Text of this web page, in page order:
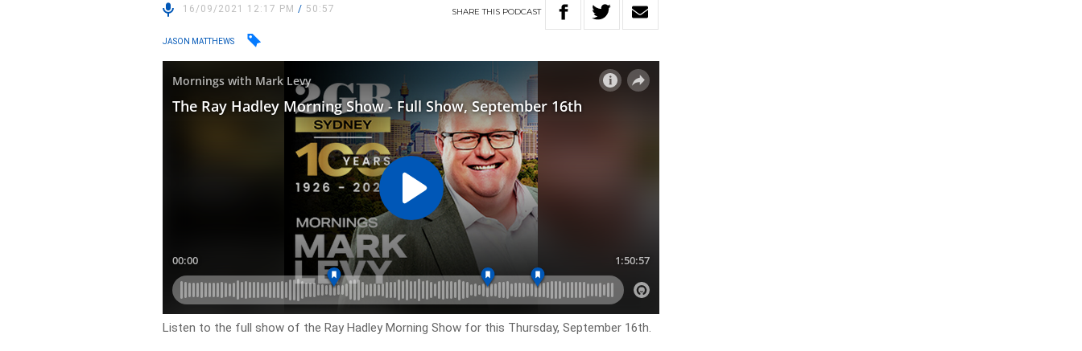
16/09/2021 12:17 PM/ 50:57 SHARETHIS PODCAST
JASON MATTHEWS
Listen to the full show of the Ray Hadley Morning Show for this Thursday, September 16th.